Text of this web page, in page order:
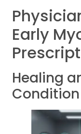
Early
Healing
Condition